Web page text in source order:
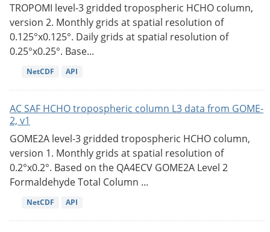
TROPOMI level-3 gridded tropospheric HCHO column,
version 2. Monthly grids at spatial resolution of
0.125°x0.125°. Daily grids at spatial resolution of
0.25°x0.25°. Base...
NetCDF API
AC SAF HCHO tropospheric column L3 data from GOME-
2, v1
GOME2A level-3 gridded tropospheric HCHO column,
version 1. Monthly grids at spatial resolution of
0.2°x0.2°. Based on the QA4ECV GOME2A Level 2
Formaldehyde Total Column ...
NetCDF API